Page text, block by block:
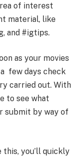
of interest
material, like
and #igtips.
as your movies
few days check
carried out. With
to see what
submit by way of
this, you’ll quickly